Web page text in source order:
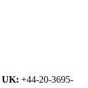
UK: +44-20-3695-